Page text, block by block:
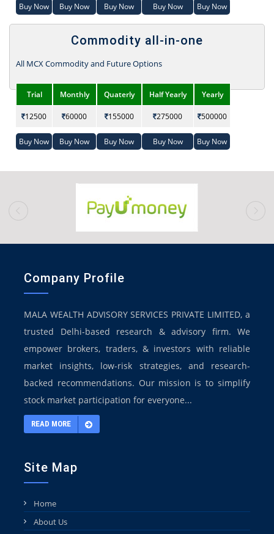
Buy Now Buy Now Buy Now Buy Now Buy Now
Commodity all-in-one
All MCX Commodity and Future Options
Trial
12500
Buy Now
Monthly
60000
Buy Now
Quaterly
155000
Buy Now
Half Yearly
275000
Buy Now
Yearly
500000
Buy Now
prev
Company Profile
MALA WEALTH ADVISORY SERVICES PRIVATE LIMITED, a
trusted Delhi-based research & advisory firm. We
empower brokers, traders, & investors with reliable
market insights, low-risk strategies, and research-
backed recommendations. Our mission is to simplify
stock market participation for everyone...
READ MORE
Site Map
Home
About Us